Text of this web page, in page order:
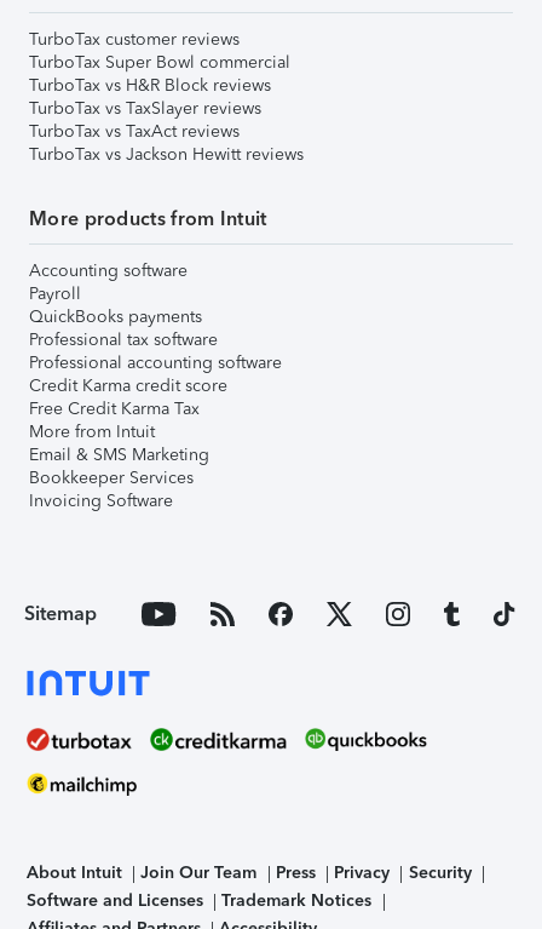
TurboTax customer reviews
TurboTax Super Bowl commercial
TurboTax vs H&R Block reviews
TurboTax vs TaxSlayer reviews
TurboTax vs TaxAct reviews
TurboTax vs Jackson Hewitt reviews
More products from Intuit
Accounting software
Payroll
QuickBooks payments
Professional tax software
Professional accounting software
Credit Karma credit score
Free Credit Karma Tax
More from Intuit
Email & SMS Marketing
Bookkeeper Services
Invoicing Software
Sitemap
About Intuit Join Our Team Press Privacy
Security
Software and Licenses
Trademark Notices